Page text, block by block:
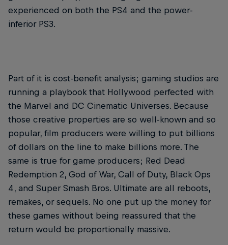
experienced on both the PS4 and the power-
inferior PS3.
Part of it is cost-benefit analysis; gaming studios are
running a playbook that Hollywood perfected with
the Marvel and DC Cinematic Universes. Because
those creative properties are so well-known and so
popular, film producers were willing to put billions
of dollars on the line to make billions more. The
same is true for game producers; Red Dead
Redemption 2, God of War, Call of Duty, Black Ops
4, and Super Smash Bros. Ultimate are all reboots,
remakes, or sequels. No one put up the money for
these games without being reassured that the
return would be proportionally massive.